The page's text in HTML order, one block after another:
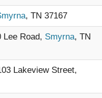
, TN 37167
Lee Road, Smyrna, TN
Lakeview Street,